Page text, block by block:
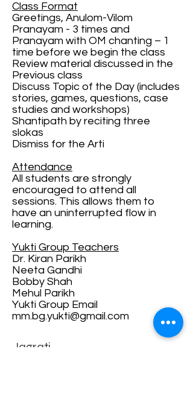
Class Format
Greetings, Anulom-Vilom
Pranayam - 3 times and
Pranayam with OM chanting – 1
time before we begin the class
Review material discussed in the
Previous class
Discuss Topic of the Day (includes
stories, games, questions, case
studies and workshops)
Shantipath by reciting three
slokas
Dismiss for the Arti
Attendance
All students are strongly
encouraged to attend all
sessions. This allows them to
have an uninterrupted flow in
learning.
Yukti Group Teachers
Dr. Kiran Parikh
Neeta Gandhi
Bobby Shah
Mehul Parikh
Yukti Group Email
mm.bg.yukti@gmail.com
Jagrati